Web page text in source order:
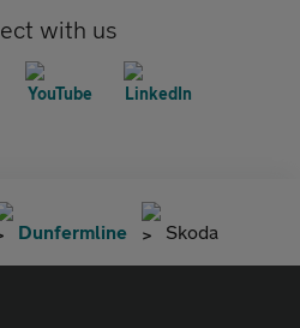
with us
Dunfermline Skoda